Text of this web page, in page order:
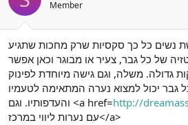
Member
נשים כל כך סקסיות שרק מחכות שתגיע
של כל גבר, צעיר או מבוגר וכאן אפשר
גדולה. משלה, וגם גישה מיוחדת לפינוק
גבר יכול למצוא נערה המתאימה לטעמיו
והעדפותיו. וגם <a href=http://
עם נערות ליווי במרכז</a>